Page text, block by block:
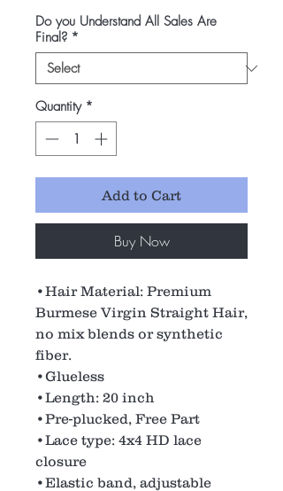
Do you Understand All Sales Are
Final? *
Quantity *
Add to Cart
Buy Now
•Hair Material: Premium
Burmese Virgin Straight Hair,
no mix blends or synthetic
fiber.
•Glueless
•Length: 20 inch
•Pre-plucked, Free Part
•Lace type: 4x4 HD lace
closure
•Elastic band, adjustable